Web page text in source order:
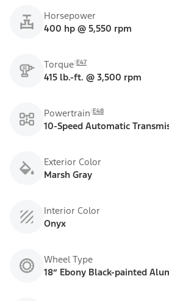
Horsepower
400 hp @ 5,550 rpm
Torque E47
415 lb.-ft. @ 3,500 rpm
Powertrain E48
10-Speed Automatic
Exterior Color
Marsh Gray
Interior Color
Onyx
Wheel Type
18” Ebony Black-painted